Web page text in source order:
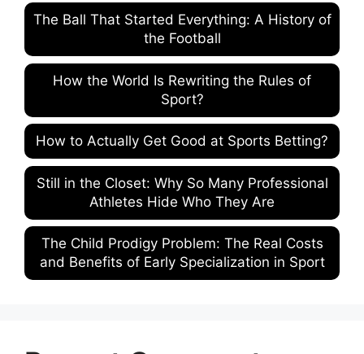
The Ball That Started Everything: A History of
the Football
How the World Is Rewriting the Rules of
Sport?
How to Actually Get Good at Sports Betting?
Still in the Closet: Why So Many Professional
Athletes Hide Who They Are
The Child Prodigy Problem: The Real Costs
and Benefits of Early Specialization in Sport